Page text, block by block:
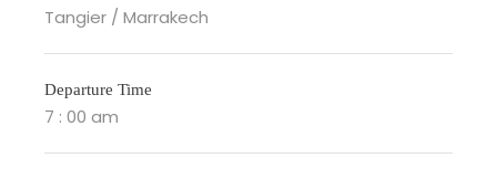
Tangier / Marrakech
Departure Time
7 : 00 am